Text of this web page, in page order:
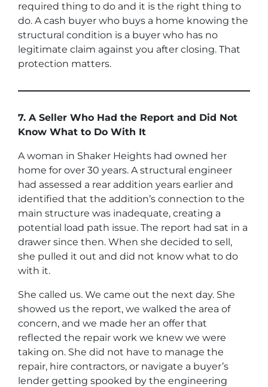
required thing to do and it is the right thing to
do. A cash buyer who buys a home knowing the
structural condition is a buyer who has no
legitimate claim against you after closing. That
protection matters.
7. A Seller Who Had the Report and Did Not
Know What to Do With It
A woman in Shaker Heights had owned her
home for over 30 years. A structural engineer
had assessed a rear addition years earlier and
identified that the addition’s connection to the
main structure was inadequate, creating a
potential load path issue. The report had sat in a
drawer since then. When she decided to sell,
she pulled it out and did not know what to do
with it.
She called us. We came out the next day. She
showed us the report, we walked the area of
concern, and we made her an offer that
reflected the repair work we knew we were
taking on. She did not have to manage the
repair, hire contractors, or navigate a buyer’s
lender getting spooked by the engineering